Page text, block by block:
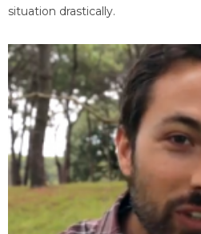
situation drastically.